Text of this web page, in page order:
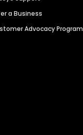
a Business
Advocacy Program